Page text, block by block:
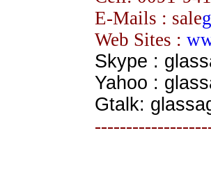
E-Mails : sale
Web Sites :
Skype :
Yahoo :
Gtalk: